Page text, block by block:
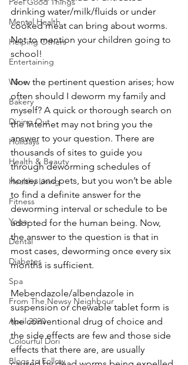
Mental Health
Helping Others
Entertaining
Wine
Bakery
Dining Out
Holidays
Health & Beauty
Healthy Living
Fitness
Yoga
Dental
Diabetes
Spa
From The Newsy Neighbour
April 2020
Colourful Dori
Blogs to Follow
drinking water/milk/fluids or under
cooked meat can bring about worms.
Not to mention your children going to
school!
Now the pertinent question arises; how
often should I deworm my family and
myself? A quick or thorough search on
the Internet may not bring you the
answer to your question. There are
thousands of sites to guide you
through deworming schedules of
horses and pets, but you won’t be able
to find a definite answer for the
deworming interval or schedule to be
adopted for the human being. Now,
the answer to the question is that in
most cases, deworming once every six
months is sufficient.
Mebendazole/albendazole in
suspension or chewable tablet form is
the conventional drug of choice and
the side effects are few and those side
effects that there are, are usually